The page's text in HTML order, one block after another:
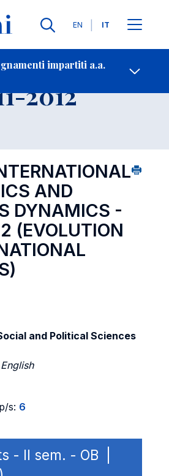
Lingue
EN IT
impartiti a.a.
2012
AND
DYNAMICS -
(EVOLUTION
and Political Sciences
s: 6
- II sem. - OB |